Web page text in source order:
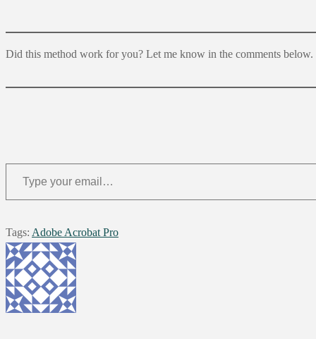
Did this method work for you? Let me know in the comments below.
Type your email…
Tags: Adobe Acrobat Pro